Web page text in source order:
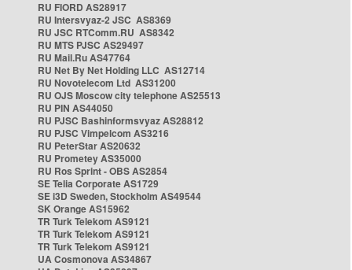
RU FIORD AS28917
RU Intersvyaz-2 JSC AS8369
RU JSC RTComm.RU AS8342
RU MTS PJSC AS29497
RU Mail.Ru AS47764
RU Net By Net Holding LLC AS12714
RU Novotelecom Ltd AS31200
RU OJS Moscow city telephone AS25513
RU PIN AS44050
RU PJSC Bashinformsvyaz AS28812
RU PJSC Vimpelcom AS3216
RU PeterStar AS20632
RU Prometey AS35000
RU Ros Sprint - OBS AS2854
SE Telia Corporate AS1729
SE i3D Sweden, Stockholm AS49544
SK Orange AS15962
TR Turk Telekom AS9121
TR Turk Telekom AS9121
TR Turk Telekom AS9121
UA Cosmonova AS34867